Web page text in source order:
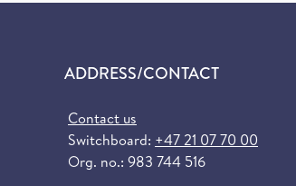
ADDRESS/CONTACT
Contact us
Switchboard: +47 21 07 70 00
Org. no.: 983 744 516